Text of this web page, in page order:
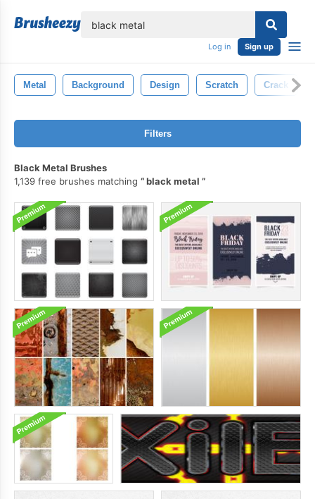
Log in Sign up
Metal Background Design Scratch Crack
Filters
Black Metal Brushes
1,139 free brushes matching
black metal